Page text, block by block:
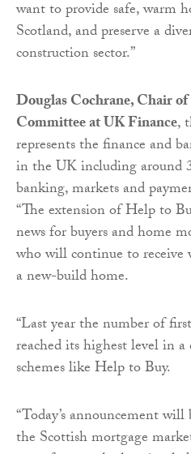
want to provide safe, warm
Scotland, and preserve a
construction sector.”
Douglas Cochrane, Chair
Committee at UK Finance,
represents the finance and
in the UK including around
banking, markets and
“The extension of Help to
news for buyers and home
who will continue to
a new-build home.
“Last year the number of
reached its highest level in a
schemes like Help to Buy.
“Today’s announcement
the Scottish mortgage